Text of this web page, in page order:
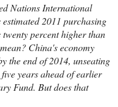
Nations International
2011 purchasing
percent higher than
China's economy
the end of 2014, unseating
years ahead of earlier
Fund. But does that